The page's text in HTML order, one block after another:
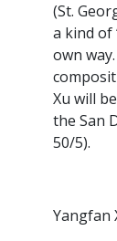
(St.
a kind of
own
Xu will
the San
50/5).
Yangfan